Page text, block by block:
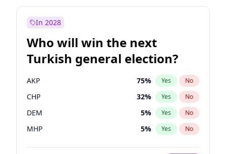
In 2028
Who will win the next
Turkish general election?
AKP 75% Yes No
CHP 32% Yes No
DEM 5% Yes No
MHP 5% Yes No